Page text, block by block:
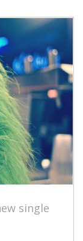
single